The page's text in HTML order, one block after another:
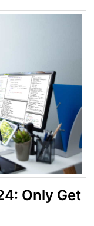
Only Get